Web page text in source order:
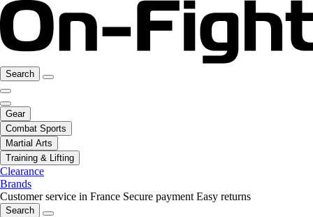
Search
Gear
Combat Sports
Martial Arts
Training & Lifting
Clearance
Brands
Customer service in France Secure payment Easy returns
Search